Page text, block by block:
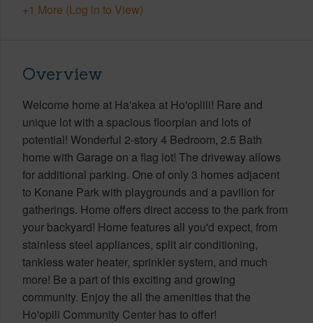
+1 More (Log in to View)
Overview
Welcome home at Ha'akea at Ho'oplili! Rare and
unique lot with a spacious floorplan and lots of
potential! Wonderful 2-story 4 Bedroom, 2.5 Bath
home with Garage on a flag lot! The driveway allows
for additional parking. One of only 3 homes adjacent
to Konane Park with playgrounds and a pavilion for
gatherings. Home offers direct access to the park from
your backyard! Home features all you'd expect, from
stainless steel appliances, split air conditioning,
tankless water heater, sprinkler system, and much
more! Be a part of this exciting and growing
community. Enjoy the all the amenities that the
Ho'opili Community Center has to offer!